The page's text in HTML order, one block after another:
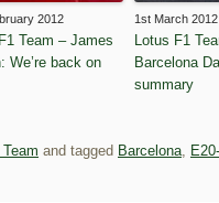
2012
Team – James
We’re back on
1st March 2012
Lotus F1
Barcelona
summary
and tagged Barcelona,